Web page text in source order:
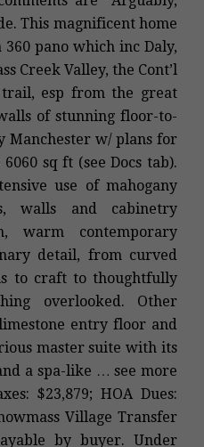
This magnificent home
pano which inc Daly,
Creek Valley, the Cont’l
esp from the great
of stunning floor-to-
Manchester w/ plans for
sq ft (see Docs tab).
use of mahogany
walls and cabinetry
warm contemporary
detail, from curved
to craft to thoughtfully
overlooked. Other
entry floor and
master suite with its
a spa-like … see more
$23,879; HOA Dues:
Village Transfer
by buyer. Under